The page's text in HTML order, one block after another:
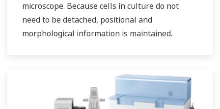
microscope. Because cells in culture do not
need to be detached, positional and
morphological information is maintained.